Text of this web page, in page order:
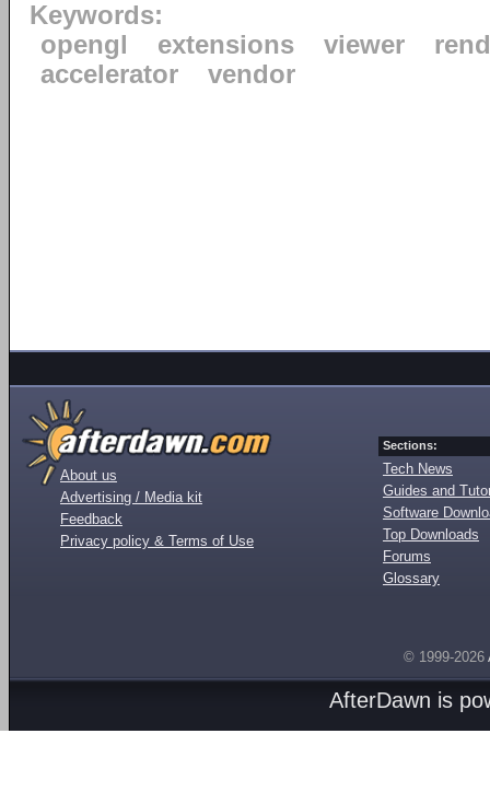
Keywords:
opengl
extensions viewer
accelerator
vendor
About us
Advertising / Media kit
Feedback
Privacy policy & Terms of Use
Sections:
Tech News
Guides and
Software
Top Downloads
Forums
Glossary
© 1999-2026
AfterDawn is